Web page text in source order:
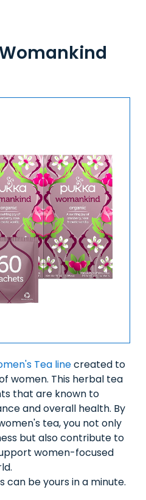
Tea linecreated to
women. This herbal tea
that are known to
and overall health. By
tea, you not only
but also contribute to
women-focused
can be yours in a minute.